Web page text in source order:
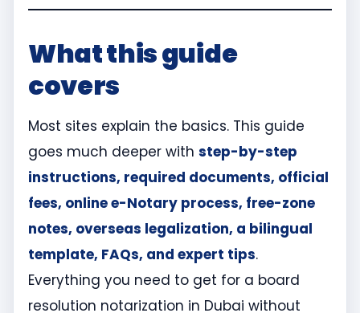
What this guide
covers
Most sites explain the basics. This guide
goes much deeper with step-by-step
instructions, required documents, official
fees, online e-Notary process, free-zone
notes, overseas legalization, a bilingual
template, FAQs, and expert tips.
Everything you need to get for a board
resolution notarization in Dubai without